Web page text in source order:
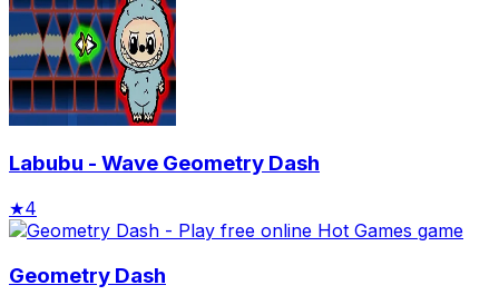
Labubu - Wave Geometry Dash
★4
Geometry Dash